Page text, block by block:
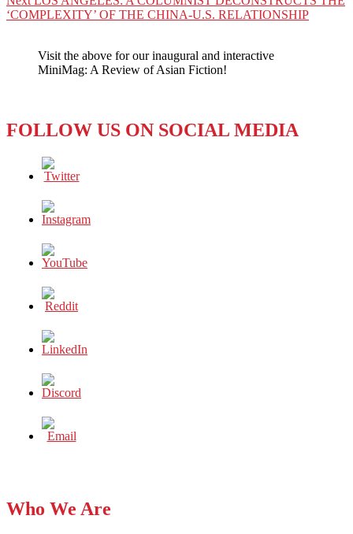
post:
‘COMPLEXITY’ OF THE CHINA-U.S. RELATIONSHIP
Visit the above for our inaugural and interactive
MiniMag: A Review of Asian Fiction!
FOLLOW US ON SOCIAL MEDIA
Who We Are